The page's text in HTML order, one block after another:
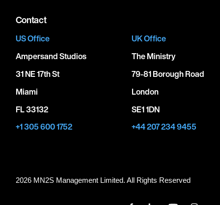
Contact
US Office
Ampersand Studios
31 NE 17th St
Miami
FL 33132
+1 305 600 1752
UK Office
The Ministry
79-81 Borough Road
London
SE1 1DN
+44 207 234 9455
2026 MN2S Management Limited. All Rights Reserved